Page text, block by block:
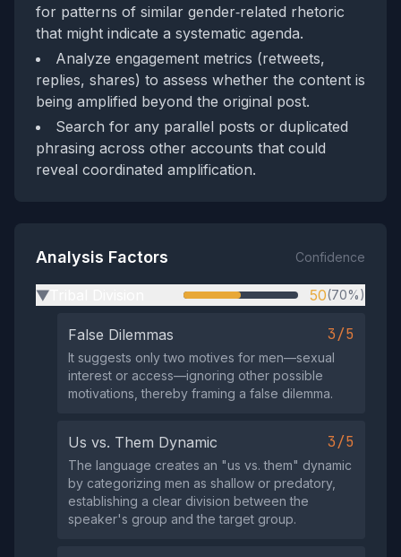
for patterns of similar gender‑related rhetoric
that might indicate a systematic agenda.
Analyze engagement metrics (retweets,
replies, shares) to assess whether the content is
being amplified beyond the original post.
Search for any parallel posts or duplicated
phrasing across other accounts that could
reveal coordinated amplification.
Analysis Factors Confidence
▶ 50(70%)
False Dilemmas 3/5
It suggests only two motives for men—sexual
interest or access—ignoring other possible
motivations, thereby framing a false dilemma.
Us vs. Them Dynamic 3/5
The language creates an "us vs. them" dynamic
by categorizing men as shallow or predatory,
establishing a clear division between the
speaker's group and the target group.